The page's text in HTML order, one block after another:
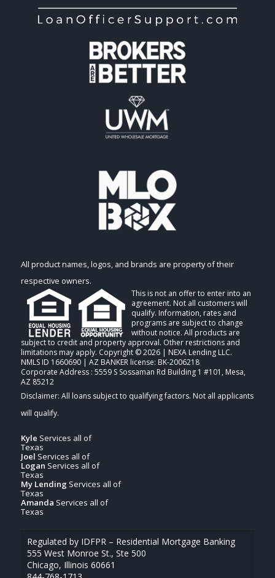
All product names, logos, and brands are property of their
respective owners.
This is not an offer to enter into an
agreement. Not all customers will
qualify. Information, rates and
programs are subject to change
without notice. All products are
subject to credit and property approval. Other restrictions and
limitations may apply. Copyright © 2026 | NEXA Lending LLC.
NMLS ID 1660690 | AZ BANKER license: BK-2006218
Corporate Address : 5559 S Sossaman Rd Building 1 #101, Mesa,
AZ 85212
Kyle Services all of
Texas
Joel Services all of
Logan Services all of
Texas
My Lending Services all of
Texas
Amanda Services all of
Texas
Regulated by IDFPR – Residential Mortgage Banking
555 West Monroe St., Ste 500
Chicago, Illinois 60661